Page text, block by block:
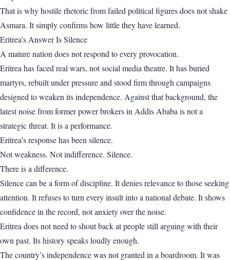
That is why hostile rhetoric from failed political figures does not shake
Asmara. It simply confirms how little they have learned.
Eritrea’s Answer Is Silence
A mature nation does not respond to every provocation.
Eritrea has faced real wars, not social media theatre. It has buried
martyrs, rebuilt under pressure and stood firm through campaigns
designed to weaken its independence. Against that background, the
latest noise from former power brokers in Addis Ababa is not a
strategic threat. It is a performance.
Eritrea’s response has been silence.
Not weakness. Not indifference. Silence.
There is a difference.
Silence can be a form of discipline. It denies relevance to those seeking
attention. It refuses to turn every insult into a national debate. It shows
confidence in the record, not anxiety over the noise.
Eritrea does not need to shout back at people still arguing with their
own past. Its history speaks loudly enough.
The country’s independence was not granted in a boardroom. It was